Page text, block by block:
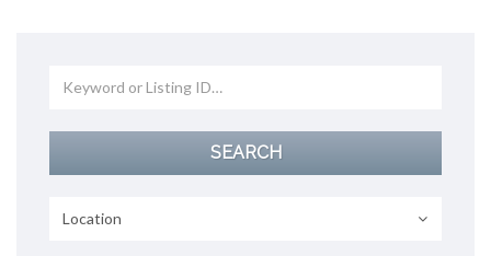
Location